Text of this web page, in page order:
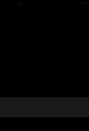
its own
underlining the
sophisticated